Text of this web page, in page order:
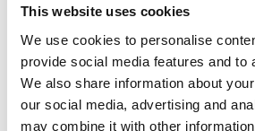
This website uses cookies
We use cookies to personalise
provide social media features and to
We also share information about
our social media, advertising and
may combine it with other
Anne is a member of the firm’s
Disputes Group. Her practice
of commercial litigation matters,
services litigation, contract
mass torts, and employment